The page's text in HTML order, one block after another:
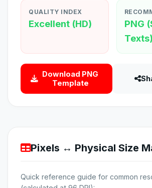
QUALITY INDEX
Excellent (HD)
PNG
Texts)
Download PNG
Template
Pixels ↔ Physical Size
Quick reference guide for common